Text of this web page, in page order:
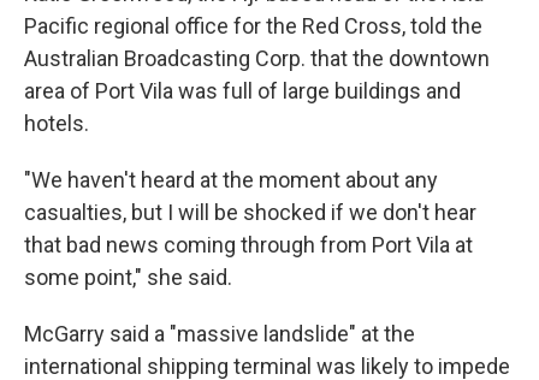
Pacific regional office for the Red Cross, told the
Australian Broadcasting Corp. that the downtown
area of Port Vila was full of large buildings and
hotels.
"We haven't heard at the moment about any
casualties, but I will be shocked if we don't hear
that bad news coming through from Port Vila at
some point," she said.
McGarry said a "massive landslide" at the
international shipping terminal was likely to impede